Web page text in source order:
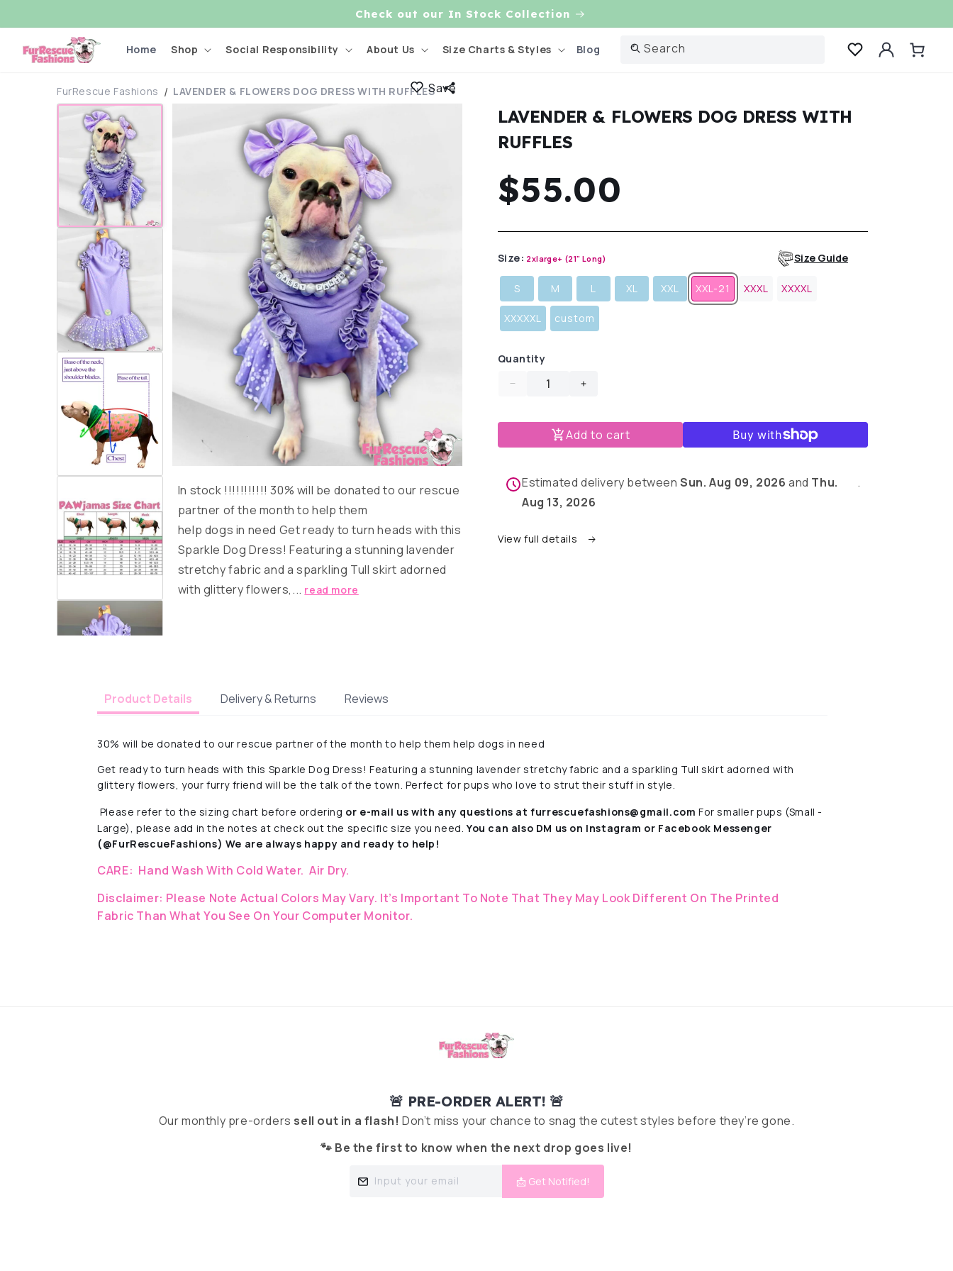
Check out our In Stock Collection
Home Shop Social Responsibility About Us Size Charts & Styles Blog Search
Log
in
Cart
FurRescue Fashions LAVENDER & FLOWERS DOG DRESS WITH RUFFLESSave
Skip to
information
In stock !!!!!!!!!!! 30% will be donated to our rescue
partner of the month to help them
help dogs in need Get ready to turn heads with this
Sparkle Dog Dress! Featuring a stunning lavender
stretchy fabric and a sparkling Tull skirt adorned
with glittery flowers,... read more
LAVENDER & FLOWERS DOG DRESS WITH
RUFFLES
Regular
price
$55.00
Size: 2xlarge+ (21" Long) Size Guide
S M L XL XXL XXL-21 XXXL XXXXL
XXXXXL custom
Quantity
Decrease
for
Lavender
&amp;
Dog
Dress
With
Increase
for
Lavender
&amp;
Dog
With
Add to cart
Estimated delivery betweenSun. Aug 09, 2026 and Thu.
Aug 13, 2026
.
View full details
Product Details Delivery & Returns Reviews
30% will be donated to our rescue partner of the month to help them help dogs in need
Get ready to turn heads with this Sparkle Dog Dress! Featuring a stunning lavender stretchy fabric and a sparkling Tull skirt adorned with
glittery flowers, your furry friend will be the talk of the town. Perfect for pups who love to strut their stuff in style.
Please refer to the sizing chart before ordering or e-mail us with any questions at furrescuefashions@gmail.com For smaller pups (Small -
Large), please add in the notes at check out the specific size you need.You can also DM us on Instagram or Facebook Messenger
(@FurRescueFashions) We are always happy and ready to help!
CARE: Hand Wash With Cold Water. Air Dry.
Disclaimer: Please Note Actual Colors May Vary. It’s Important To Note That They May Look Different On The Printed
Fabric Than What You See On Your Computer Monitor.
🚨 PRE-ORDER ALERT! 🚨
Our monthly pre-orders sell out in a flash! Don’t miss your chance to snag the cutest styles before they’re gone.
🐾 Be the first to know when the next drop goes live!
Input your email 📩 Get Notified!